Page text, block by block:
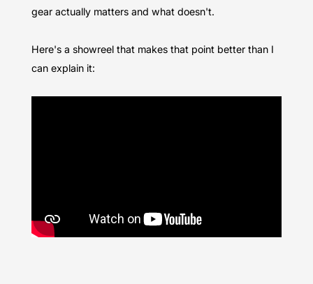
gear actually matters and what doesn't.
Here's a showreel that makes that point better than I
can explain it: